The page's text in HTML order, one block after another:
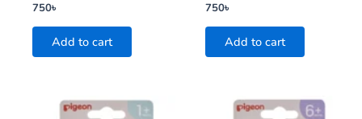
750৳
Add to cart
750৳
Add to cart